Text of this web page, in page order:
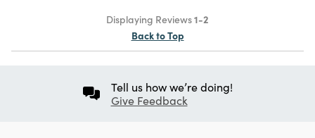
Displaying Reviews1-2
Back to Top
Tell us how we’re doing!
Give Feedback